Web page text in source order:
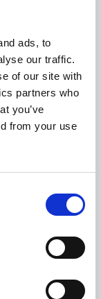
ads, to
our traffic.
of our site with
partners who
you’ve
from your use
more often,
as a
covers the
regulated